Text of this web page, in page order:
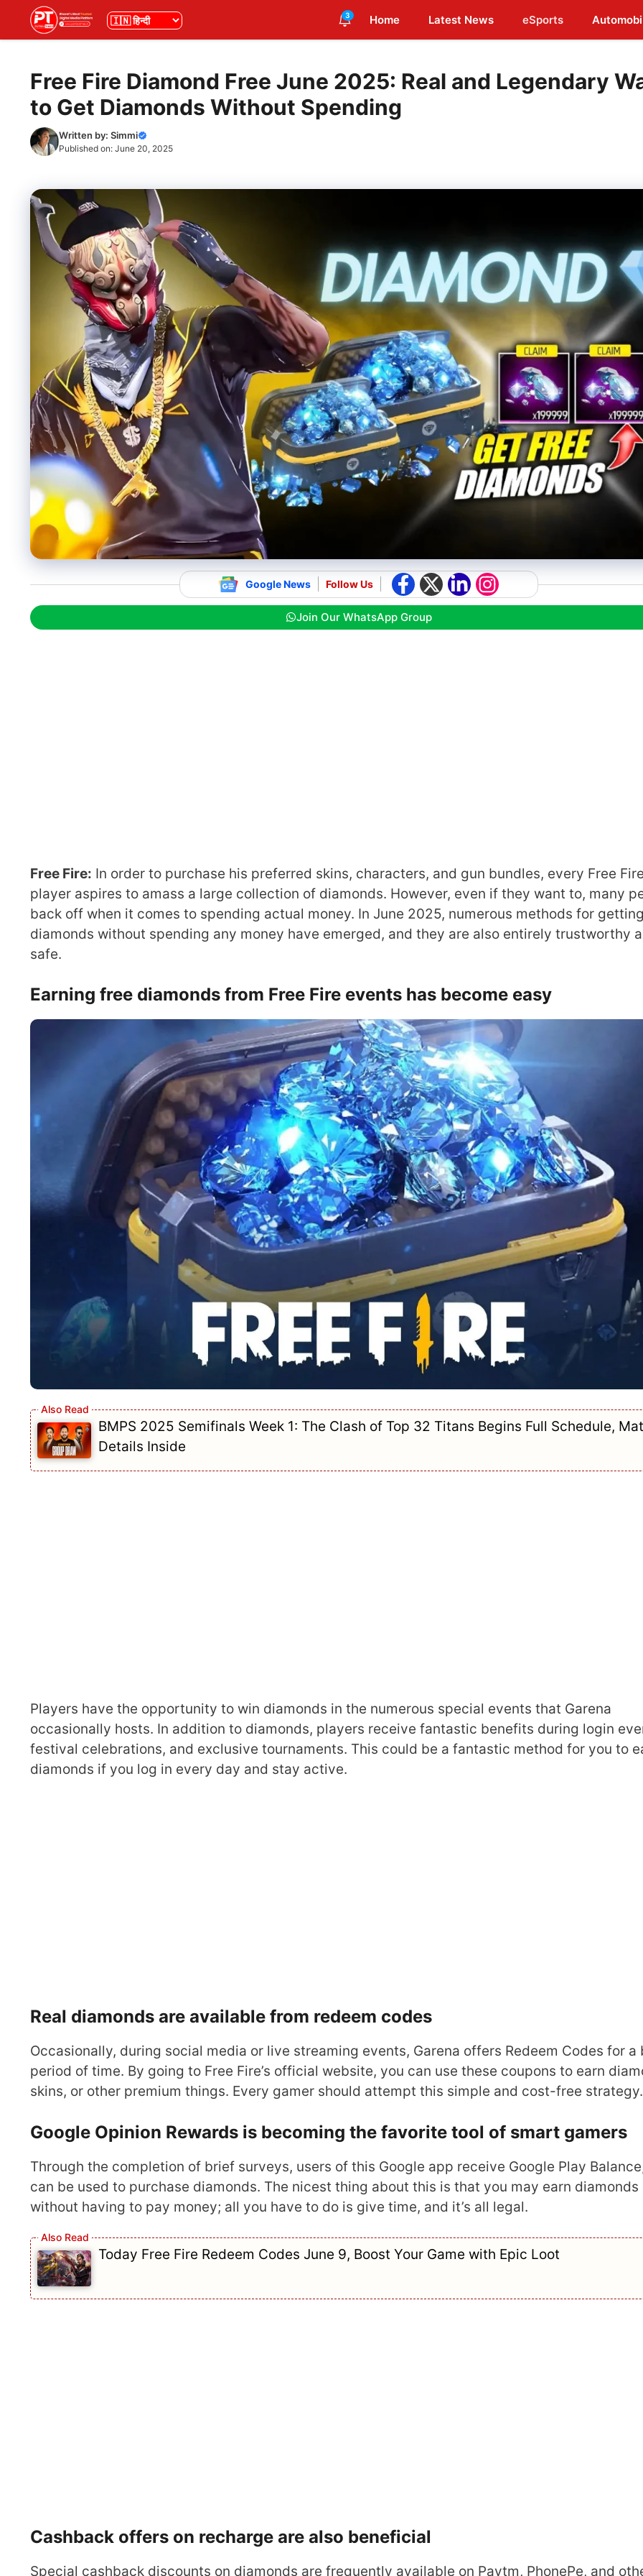
भाषा 3 Home Latest News eSports
Free Fire Diamond Free June 2025: Real and Legendary
to Get Diamonds Without Spending
Written by: Simmi
Published on: June 20, 2025
Google News Follow Us
Join Our WhatsApp Group
Free Fire: In order to purchase his preferred skins, characters, and gun bundles, every Free
player aspires to amass a large collection of diamonds. However, even if they want to, many
back off when it comes to spending actual money. In June 2025, numerous methods for
diamonds without spending any money have emerged, and they are also entirely trustworthy
safe.
Earning free diamonds from Free Fire events has become easy
BMPS 2025 Semifinals Week 1: The Clash of Top 32 Titans Begins Full Schedule,
Details Inside
Players have the opportunity to win diamonds in the numerous special events that Garena
occasionally hosts. In addition to diamonds, players receive fantastic benefits during login
festival celebrations, and exclusive tournaments. This could be a fantastic method for you to
diamonds if you log in every day and stay active.
Real diamonds are available from redeem codes
Occasionally, during social media or live streaming events, Garena offers Redeem Codes for a
period of time. By going to Free Fire’s official website, you can use these coupons to earn
skins, or other premium things. Every gamer should attempt this simple and cost-free strategy.
Google Opinion Rewards is becoming the favorite tool of smart gamers
Through the completion of brief surveys, users of this Google app receive Google Play
can be used to purchase diamonds. The nicest thing about this is that you may earn diamonds
without having to pay money; all you have to do is give time, and it’s all legal.
Today Free Fire Redeem Codes June 9, Boost Your Game with Epic Loot
Cashback offers on recharge are also beneficial
Special cashback discounts on diamonds are frequently available on Paytm, PhonePe, and